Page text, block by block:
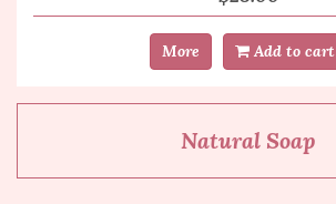
More Add to cart
Natural Soap